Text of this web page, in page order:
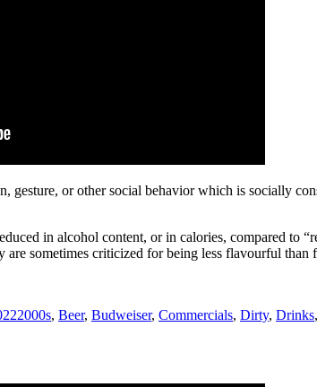
gesture, or other social behavior which is socially
in alcohol content, or in calories, compared to
are sometimes criticized for being less flavourful
2000s, Beer, Budweiser, Commercials, Dirty, Drinks,